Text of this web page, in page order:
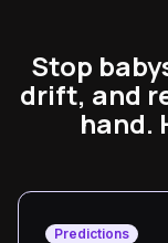
Stop
drift, and
hand.
Predictions